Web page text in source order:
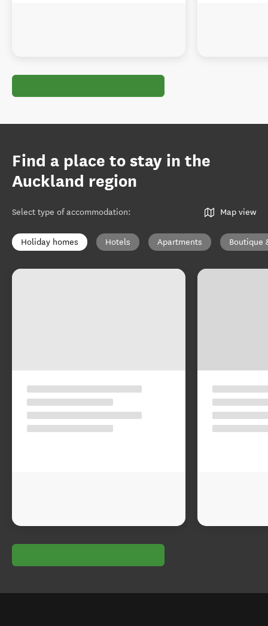
Find a place to stay in the
Auckland region
Select type of accommodation: Map view
Holiday homes Hotels Apartments Boutique